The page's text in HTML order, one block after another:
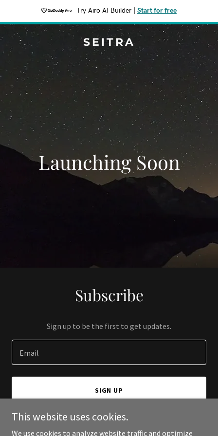
Try Airo AI Builder Start for free
SEITRA
Launching Soon
Subscribe
Sign up to be the first to get updates.
Email
SIGN UP
This website uses cookies.
We use cookies to analyze website traffic and optimize